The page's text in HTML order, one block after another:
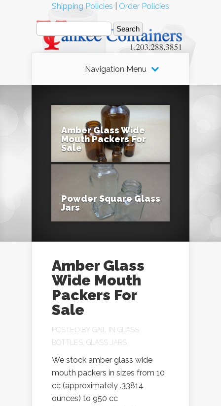
Navigation Menu
Amber Glass Wide
Mouth Packers For
Sale
Powder Square Glass
Jars
Amber Glass
Wide Mouth
Packers For
Sale
POSTED BY GAIL IN GLASS
BOTTLES GLASS JARS
We stock amber glass wide
mouth packers in sizes from 10
cc (approximately .33814
ounces) to 950 cc
Shipping Policies Order Policies